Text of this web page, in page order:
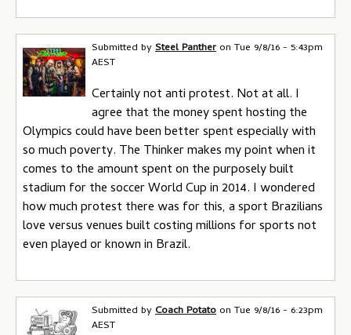
Submitted bySteel Panther on Tue 9/8/16 - 5:43pm
AEST
Certainly not anti protest. Not at all. I
agree that the money spent hosting the
Olympics could have been better spent especially with
so much poverty. The Thinker makes my point when it
comes to the amount spent on the purposely built
stadium for the soccer World Cup in 2014. I wondered
how much protest there was for this, a sport Brazilians
love versus venues built costing millions for sports not
even played or known in Brazil.
Submitted byCoach Potato on Tue 9/8/16 - 6:23pm
AEST